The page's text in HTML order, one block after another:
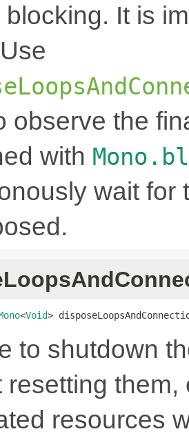
blocking. It is
observe the
with
wait for
<Void>
to shutdown
resetting
resources